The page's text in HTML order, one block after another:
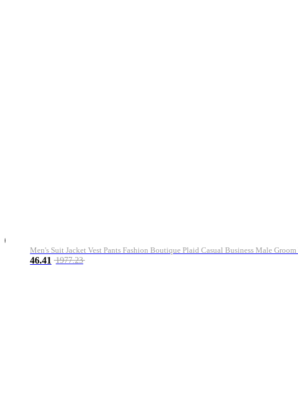
Men's Suit Jacket Vest Pants Fashion Boutique Plaid Casual Business Male
46.41 1977.23